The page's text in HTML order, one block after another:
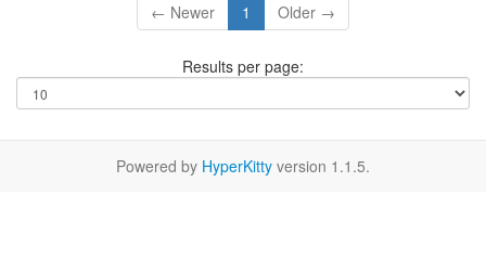
← Newer 1 Older →
Results per page:
Powered by HyperKitty version 1.1.5.